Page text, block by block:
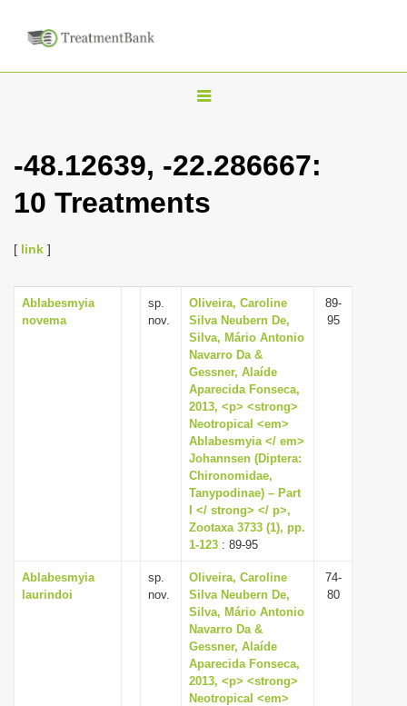
T
g
l
v
i
g
a
t
i
o
n
-48.12639, -22.286667:
10 Treatments
[ link ]
Ablabesmyia
novema
sp.
nov.
Oliveira, Caroline
Silva Neubern De,
Silva, Mário Antonio
Navarro Da &
Gessner, Alaíde
Aparecida Fonseca,
2013, <p> <strong>
Neotropical <em>
Ablabesmyia </ em>
Johannsen (Diptera:
Chironomidae,
Tanypodinae) – Part
I </ strong> </ p>,
Zootaxa 3733 (1), pp.
1-123 : 89-95
89-
95
Ablabesmyia
laurindoi
sp.
nov.
Oliveira, Caroline
Silva Neubern De,
Silva, Mário Antonio
Navarro Da &
Gessner, Alaíde
Aparecida Fonseca,
2013, <p> <strong>
Neotropical <em>
74-
80